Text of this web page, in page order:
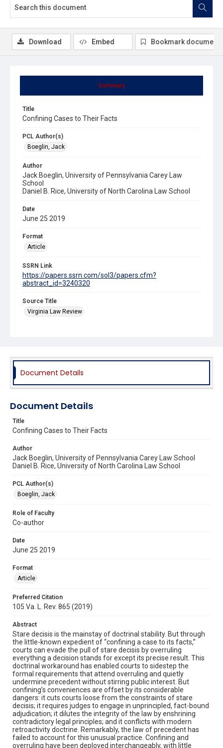
Summary
Title
Confining Cases to Their Facts
PCL Author(s)
Boeglin, Jack
Author
Jack Boeglin, University of Pennsylvania Carey Law
School
Daniel B. Rice, University of North Carolina Law School
Date
June 25 2019
Format
Article
SSRN Link
https://papers.ssrn.com/sol3/papers.cfm?
abstract_id=3240320
Source Title
Virginia Law Review
Download Embed Bookmark document
Document Details
Document Details
Title
Confining Cases to Their Facts
Author
Jack Boeglin, University of Pennsylvania Carey Law School
Daniel B. Rice, University of North Carolina Law School
PCL Author(s)
Boeglin, Jack
Role of Faculty
Co-author
Date
June 25 2019
Format
Article
Preferred Citation
105 Va. L. Rev. 865 (2019)
Abstract
Stare decisis is the mainstay of doctrinal stability. But through
the little-known expedient of “confining a case to its facts,”
courts can evade the pull of stare decisis by overruling
everything a decision stands for except its precise result. This
doctrinal workaround has enabled courts to sidestep the
formal requirements that attend overruling and quietly
undermine precedent without stirring public interest. But
confining’s conveniences are offset by its considerable
dangers: it cuts courts loose from the constraints of stare
decisis; it requires judges to engage in unprincipled, fact-bound
adjudication; it dilutes the integrity of the law by enshrining
contradictory legal principles; and it conflicts with modern
retroactivity doctrine. Remarkably, the law of precedent has
failed to account for this unusual practice. Confining and
overruling have been deployed interchangeably, with little